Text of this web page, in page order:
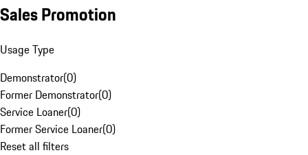
Sales Promotion
Usage Type
Demonstrator(0)
Former Demonstrator(0)
Service Loaner(0)
Former Service Loaner(0)
Reset all filters